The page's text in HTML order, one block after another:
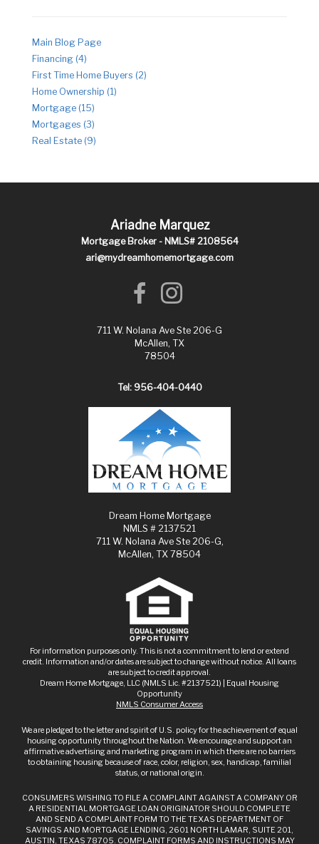
Main Blog Page
Financing (4)
First Time Home Buyers (2)
Home Ownership (1)
Mortgage (15)
Mortgages (3)
Real Estate (9)
Ariadne Marquez
Mortgage Broker - NMLS# 2108564
ari@mydreamhomemortgage.com
711 W. Nolana Ave Ste 206-G
McAllen, TX
78504
Tel: 956-404-0440
Dream Home Mortgage
NMLS # 2137521
711 W. Nolana Ave Ste 206-G,
McAllen, TX 78504
For information purposes only. This is not a commitment to lend or extend
credit. Information and/or dates are subject to change without notice. All loans
are subject to credit approval.
Dream Home Mortgage, LLC (NMLS Lic. #2137521) | Equal Housing
Opportunity
NMLS Consumer Access
We are pledged to the letter and spirit of U.S. policy for the achievement of equal
housing opportunity throughout the Nation. We encourage and support an
affirmative advertising and marketing program in which there are no barriers
to obtaining housing because of race, color, religion, sex, handicap, familial
status, or national origin.
CONSUMERS WISHING TO FILE A COMPLAINT AGAINST A COMPANY OR
A RESIDENTIAL MORTGAGE LOAN ORIGINATOR SHOULD COMPLETE
AND SEND A COMPLAINT FORM TO THE TEXAS DEPARTMENT OF
SAVINGS AND MORTGAGE LENDING, 2601 NORTH LAMAR, SUITE 201,
AUSTIN, TEXAS 78705. COMPLAINT FORMS AND INSTRUCTIONS MAY